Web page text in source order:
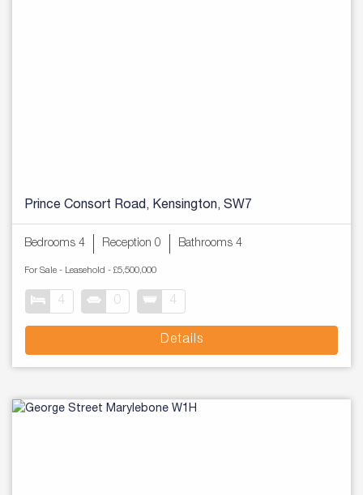
Prince Consort Road, Kensington, SW7
Bedrooms 4 Reception 0 Bathrooms 4
For Sale - Leasehold - £5,500,000
4 0 4
Details